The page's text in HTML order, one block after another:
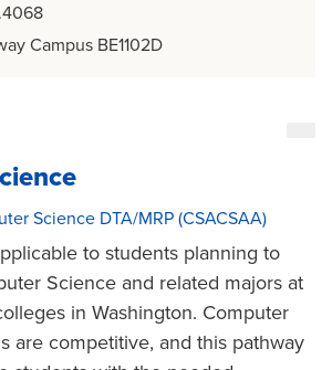
Campus BE1102D
Science DTA/MRP (CSACSAA)
to students planning to
Science and related majors at
in Washington. Computer
are competitive, and this pathway